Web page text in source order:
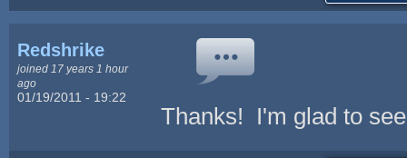
Redshrike
joined 17 years 1 hour
ago
01/19/2011 - 19:22
Thanks! I'm glad to